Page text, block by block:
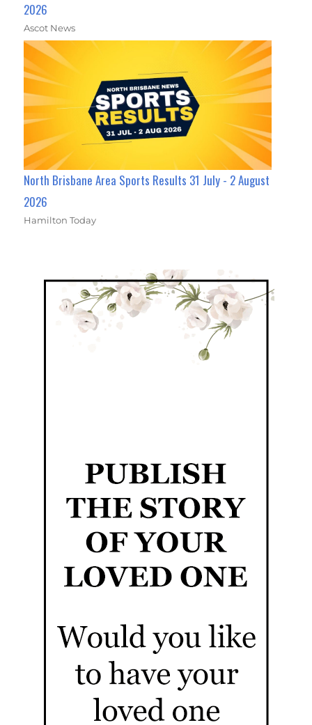
2026
Ascot News
North Brisbane Area Sports Results 31 July - 2 August
2026
Hamilton Today